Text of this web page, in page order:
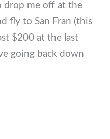
drop me off at the
fly to San Fran (this
$200 at the last
going back down